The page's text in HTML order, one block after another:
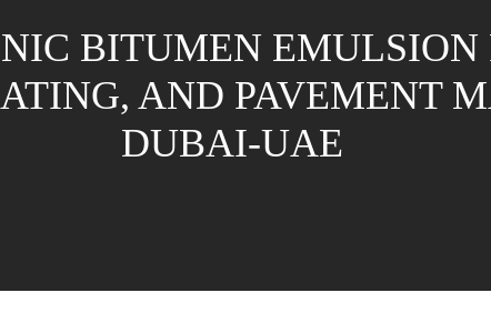
BITUMEN EMULSION
AND PAVEMENT
DUBAI-UAE